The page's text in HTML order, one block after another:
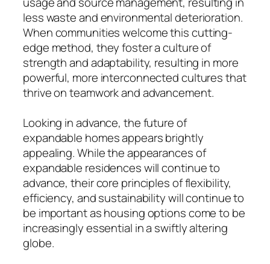
less waste and environmental deterioration.
When communities welcome this cutting-
edge method, they foster a culture of
strength and adaptability, resulting in more
powerful, more interconnected cultures that
thrive on teamwork and advancement.
Looking in advance, the future of
expandable homes appears brightly
appealing. While the appearances of
expandable residences will continue to
advance, their core principles of flexibility,
efficiency, and sustainability will continue to
be important as housing options come to be
increasingly essential in a swiftly altering
globe.